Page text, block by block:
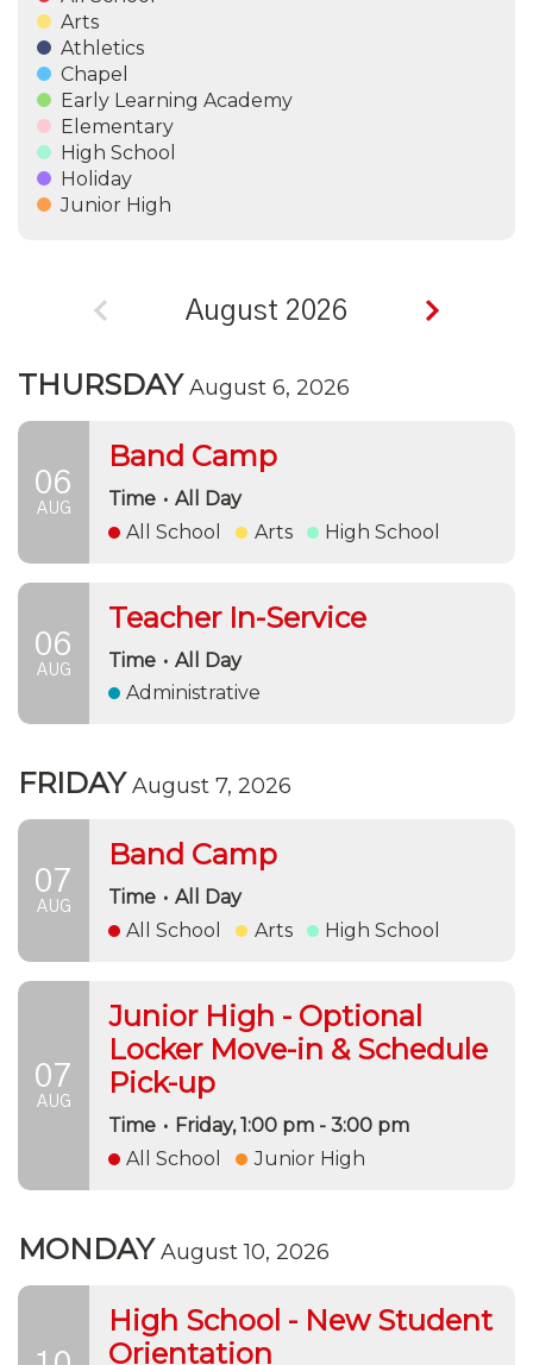
Arts
Athletics
Chapel
Early Learning Academy
Elementary
High School
Holiday
Junior High
August 2026
THURSDAYAugust 6, 2026
06
AUG
Band Camp
Time • All Day
All School
Arts High School
06
AUG
Teacher In-Service
Time • All Day
Administrative
FRIDAYAugust 7, 2026
07
AUG
Band Camp
Time • All Day
All School
Arts High School
07
AUG
Junior High - Optional
Locker Move-in & Schedule
Pick-up
Time • Friday, 1:00 pm - 3:00 pm
All School
Junior High
MONDAYAugust 10, 2026
High School - New Student
Orientation